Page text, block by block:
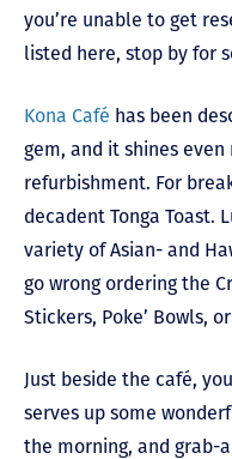
you’re unable to get
listed here, stop by for
Kona Café has been
gem, and it shines
refurbishment. For
decadent Tonga Toast.
variety of Asian- and
go wrong ordering the
Stickers, Poke’ Bowls,
Just beside the café,
serves up some
the morning, and grab-